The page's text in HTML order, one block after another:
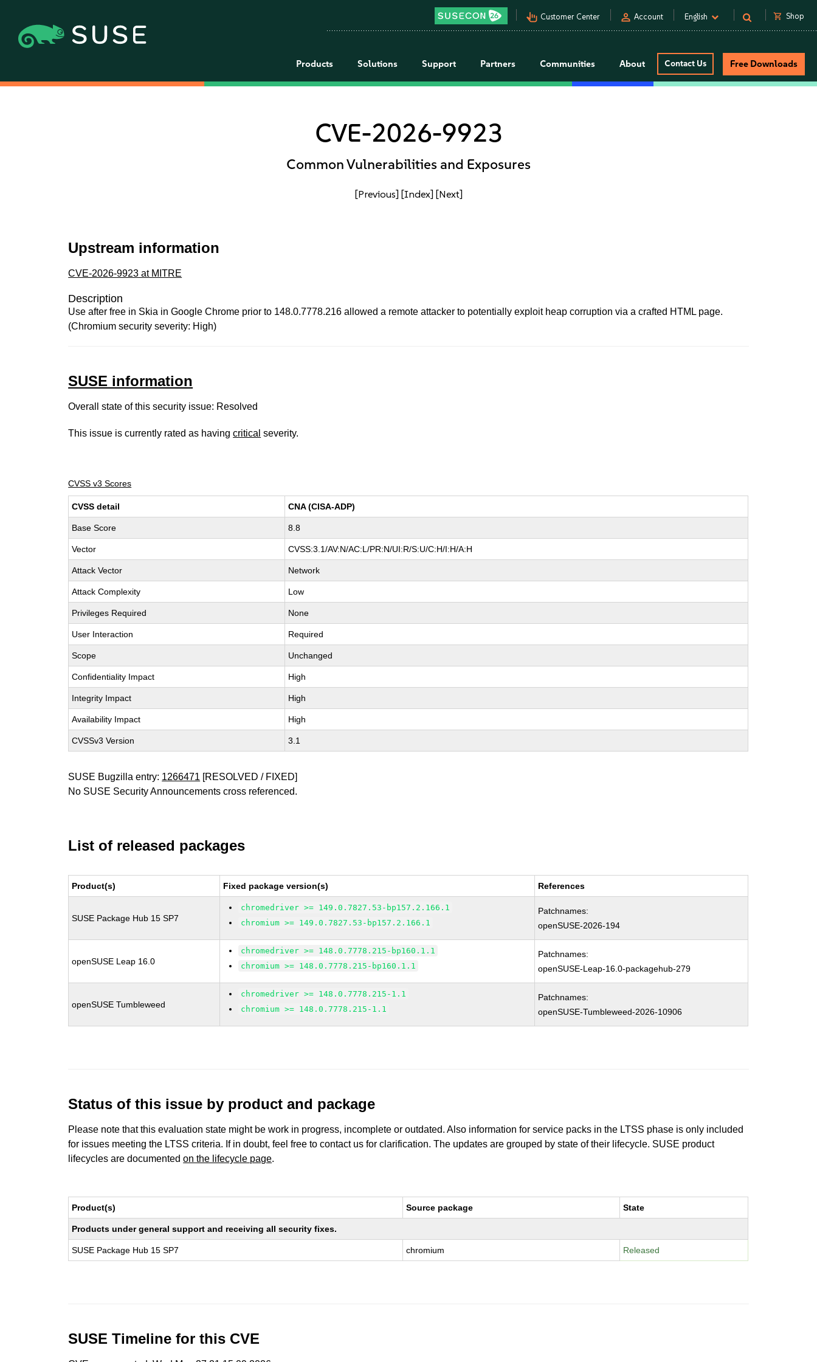
pan_tool_alt Customer Center person Account English shopping_cart Shop
Products Solutions Support Partners Communities About Contact Us Free Downloads
CVE-2026-9923
Common Vulnerabilities and Exposures
[Previous] [Index] [Next]
Upstream information
CVE-2026-9923 at MITRE
Description
Use after free in Skia in Google Chrome prior to 148.0.7778.216 allowed a remote attacker to potentially exploit heap corruption via a crafted HTML page.
(Chromium security severity: High)
SUSE information
Overall state of this security issue: Resolved
This issue is currently rated as havingcritical severity.
CVSS v3 Scores
CVSS detail CNA (CISA-ADP)
Base Score 8.8
Vector CVSS:3.1/AV:N/AC:L/PR:N/UI:R/S:U/C:H/I:H/A:H
Attack Vector Network
Attack Complexity Low
Privileges Required None
User Interaction Required
Scope Unchanged
Confidentiality Impact High
Integrity Impact High
Availability Impact High
CVSSv3 Version 3.1
SUSE Bugzilla entry: 1266471 [RESOLVED / FIXED]
No SUSE Security Announcements cross referenced.
List of released packages
Product(s) Fixed package version(s) References
SUSE Package Hub 15 SP7
chromedriver >= 149.0.7827.53-bp157.2.166.1
chromium >= 149.0.7827.53-bp157.2.166.1
Patchnames:
openSUSE-2026-194
openSUSE Leap 16.0
chromedriver >= 148.0.7778.215-bp160.1.1
chromium >= 148.0.7778.215-bp160.1.1
Patchnames:
openSUSE-Leap-16.0-packagehub-279
openSUSE Tumbleweed
chromedriver >= 148.0.7778.215-1.1
chromium >= 148.0.7778.215-1.1
Patchnames:
openSUSE-Tumbleweed-2026-10906
Status of this issue by product and package
Please note that this evaluation state might be work in progress, incomplete or outdated. Also information for service packs in the LTSS phase is only included
for issues meeting the LTSS criteria. If in doubt, feel free to contact us for clarification. The updates are grouped by state of their lifecycle. SUSE product
lifecycles are documentedon the lifecycle page.
Product(s) Source package State
Products under general support and receiving all security fixes.
SUSE Package Hub 15 SP7 chromium Released
SUSE Timeline for this CVE